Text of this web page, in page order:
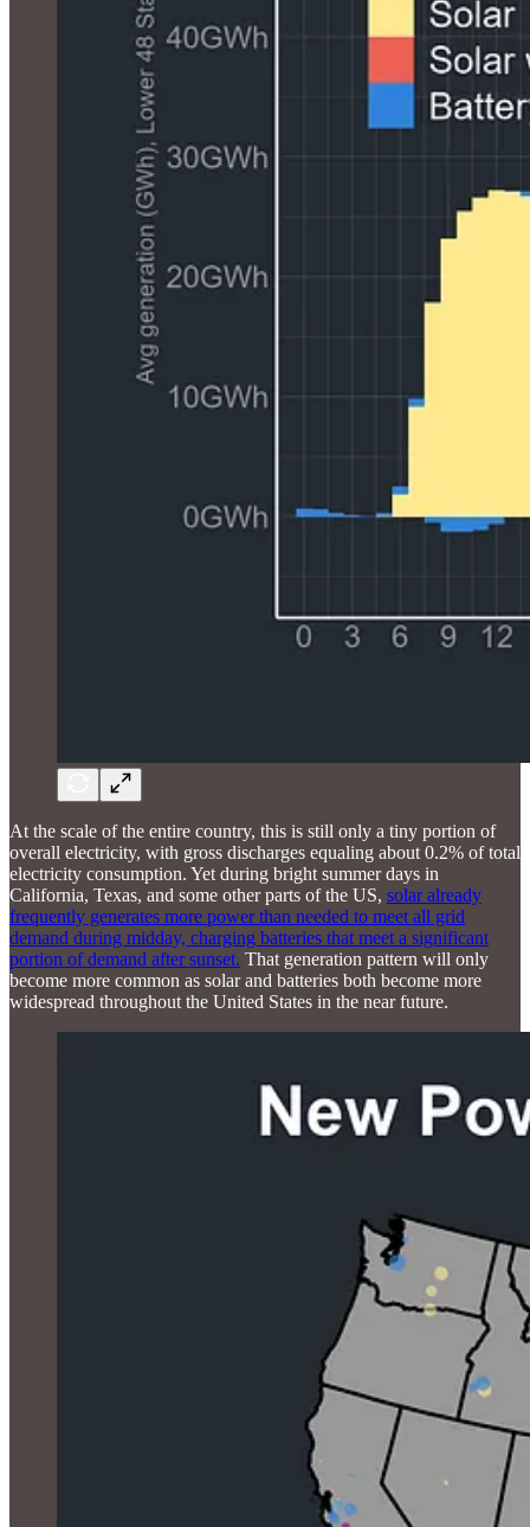
At the scale of the entire country, this is still only a tiny portion of
overall electricity, with gross discharges equaling about 0.2% of total
electricity consumption. Yet during bright summer days in
California, Texas, and some other parts of the US, solar already
frequently generates more power than needed to meet all grid
demand during midday, charging batteries that meet a significant
portion of demand after sunset. That generation pattern will only
become more common as solar and batteries both become more
widespread throughout the United States in the near future.